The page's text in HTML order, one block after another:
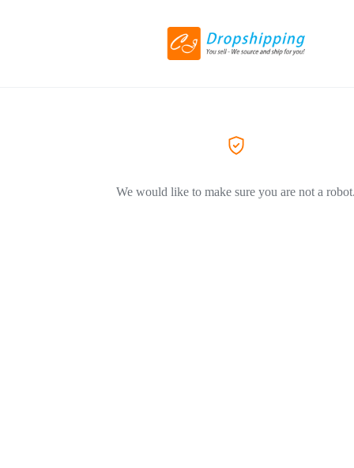
We would like to make sure you are not a